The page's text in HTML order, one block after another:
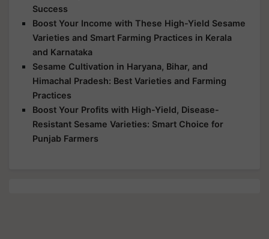
Success
Boost Your Income with These High-Yield Sesame
Varieties and Smart Farming Practices in Kerala
and Karnataka
Sesame Cultivation in Haryana, Bihar, and
Himachal Pradesh: Best Varieties and Farming
Practices
Boost Your Profits with High-Yield, Disease-
Resistant Sesame Varieties: Smart Choice for
Punjab Farmers